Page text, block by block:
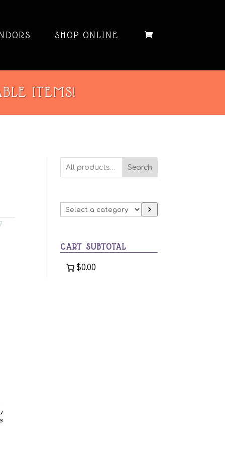
SHOP ONLINE
ITEMS!
Search
Select
a
CART SUBTOTAL
$0.00